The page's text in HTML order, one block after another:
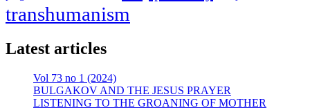
transhumanism
Latest articles
Vol 73 no 1 (2024)
BULGAKOV AND THE JESUS PRAYER
LISTENING TO THE GROANING OF MOTHER